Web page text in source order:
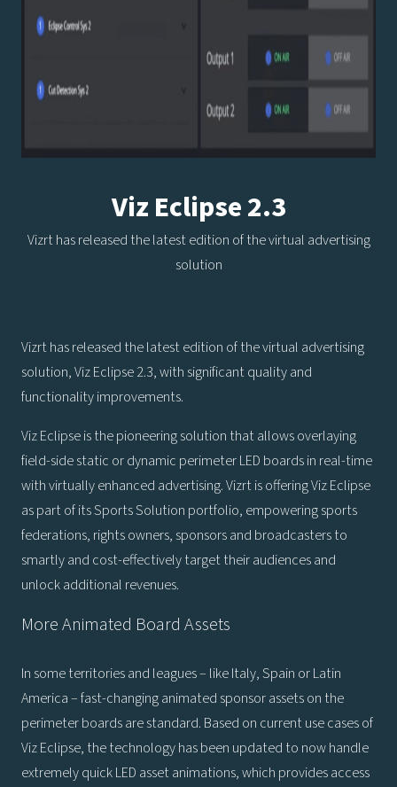
Viz Eclipse 2.3
Vizrt has released the latest edition of the virtual advertising
solution
Vizrt has released the latest edition of the virtual advertising
solution, Viz Eclipse 2.3, with significant quality and
functionality improvements.
Viz Eclipse is the pioneering solution that allows overlaying
field-side static or dynamic perimeter LED boards in real-time
with virtually enhanced advertising. Vizrt is offering Viz Eclipse
as part of its Sports Solution portfolio, empowering sports
federations, rights owners, sponsors and broadcasters to
smartly and cost-effectively target their audiences and
unlock additional revenues.
More Animated Board Assets
In some territories and leagues – like Italy, Spain or Latin
America – fast-changing animated sponsor assets on the
perimeter boards are standard. Based on current use cases of
Viz Eclipse, the technology has been updated to now handle
extremely quick LED asset animations, which provides access